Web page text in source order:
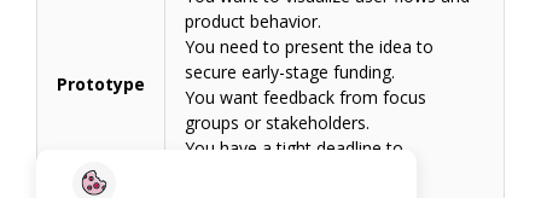
Prototype
product behavior.
You need to present the idea to
secure early-stage funding.
You want feedback from focus
groups or stakeholders.
You have a tight deadline to